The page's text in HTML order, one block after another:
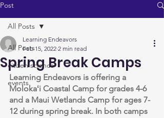
Post
All Posts
citizen science
events
All Posts
Spring Break Camps
Learning Endeavors
Feb 15, 2022 2 min read
Learning Endeavors is offering a
Molokaʻi Coastal Camp for grades 4-6
and a Maui Wetlands Camp for ages 7-
12 during spring break. In both camps